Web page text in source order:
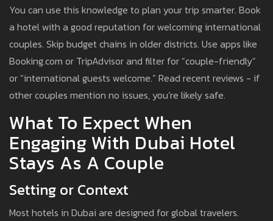
You can use this knowledge to plan your trip smarter. Book
a hotel with a good reputation for welcoming international
couples. Skip budget chains in older districts. Use apps like
Booking.com or TripAdvisor and filter for “couple-friendly”
or “international guests welcome.” Read recent reviews - if
other couples mention no issues, you’re likely safe.
What To Expect When
Engaging With Dubai Hotel
Stays As A Couple
Setting or Context
Most hotels in Dubai are designed for global travelers.